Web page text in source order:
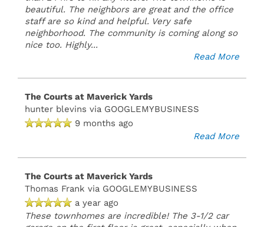
beautiful. The neighbors are great and the office
staff are so kind and helpful. Very safe
neighborhood. The community is coming along so
nice too. Highly...
Read More
The Courts at Maverick Yards
hunter blevins via GOOGLEMYBUSINESS
9 months ago
Read More
The Courts at Maverick Yards
Thomas Frank via GOOGLEMYBUSINESS
a year ago
These townhomes are incredible! The 3-1/2 car